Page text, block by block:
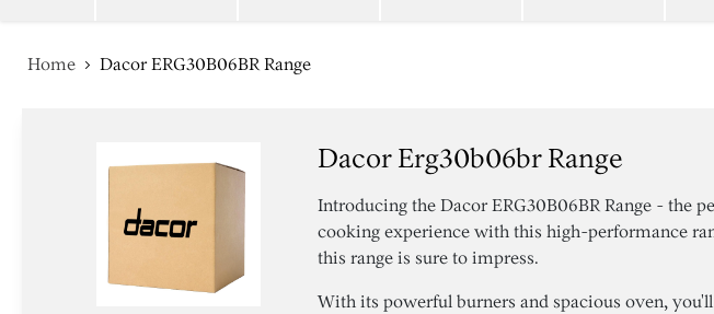
Home Dacor ERG30B06BR Range
Dacor Erg30b06br Range
Introducing the Dacor ERG30B06BR Range - the
cooking experience with this high-performance
this range is sure to impress.
With its powerful burners and spacious oven,